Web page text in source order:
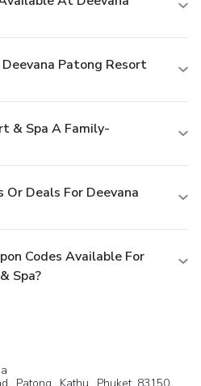
Patong Resort
& Spa A Family-
Deals For Deevana
Codes Available For
Spa?